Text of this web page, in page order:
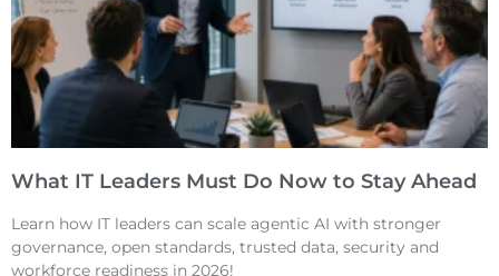
What IT Leaders Must Do Now to Stay Ahead
Learn how IT leaders can scale agentic AI with stronger
governance, open standards, trusted data, security and
workforce readiness in 2026!